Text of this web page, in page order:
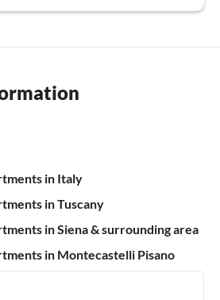
in Italy
in Tuscany
in Siena & surrounding area
in Montecastelli Pisano